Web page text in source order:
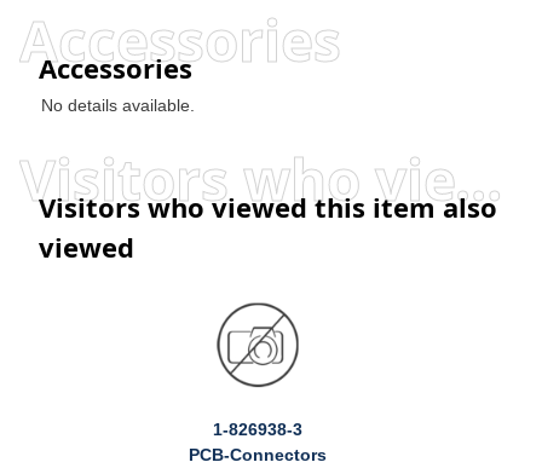
Accessories
Accessories
No details available.
Visitors who viewed this item also viewed
Visitors who viewed this item also
viewed
1-826938-3
PCB-Connectors